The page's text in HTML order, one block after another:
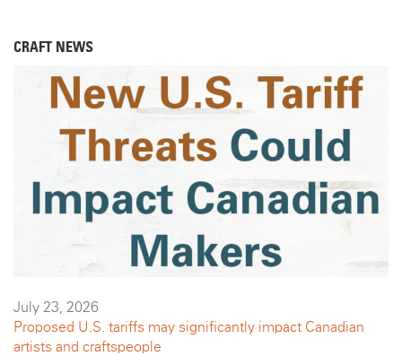
CRAFT NEWS
July 23, 2026
Proposed U.S. tariffs may significantly impact Canadian
artists and craftspeople